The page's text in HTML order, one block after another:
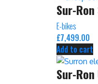
Sur-
E-bikes
£7,499.00
Add to cart
Sur-